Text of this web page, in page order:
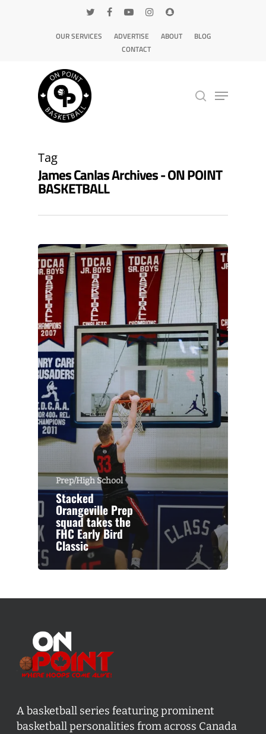
OUR SERVICES ADVERTISE ABOUT
BLOG
CONTACT
Tag
James Canlas Archives - ON POINT
BASKETBALL
Prep/High School
Stacked
Orangeville Prep
squad takes the
FHC Early Bird
Classic
A basketball series featuring prominent
basketball personalities from across Canada